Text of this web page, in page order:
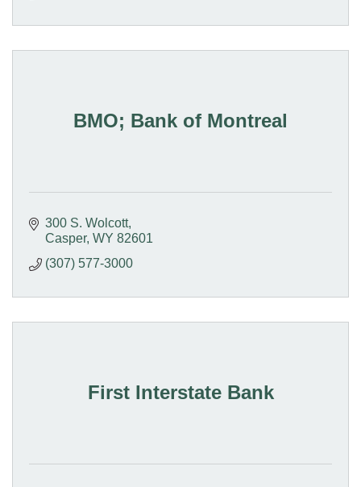
BMO; Bank of Montreal
300 S. Wolcott
Casper WY 82601
(307) 577-3000
First Interstate Bank